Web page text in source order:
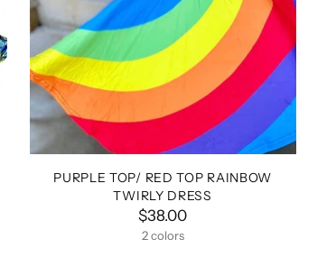
PURPLE TOP/ RED TOP RAINBOW
TWIRLY DRESS
$38.00
2 colors